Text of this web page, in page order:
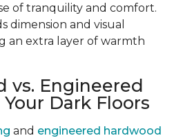
of tranquility and comfort.
dimension and visual
an extra layer of warmth
vs. Engineered
Dark Floors
and engineered hardwood